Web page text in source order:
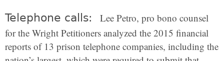
Telephone calls:
Lee Petro, pro bono counsel
for the Wright Petitioners analyzed the 2015 financial
reports of 13 prison telephone companies, including the